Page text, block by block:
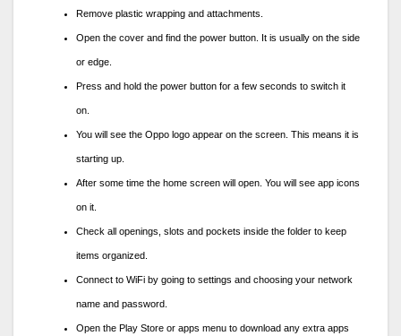
Remove plastic wrapping and attachments.
Open the cover and find the power button. It is usually on the side
or edge.
Press and hold the power button for a few seconds to switch it
on.
You will see the Oppo logo appear on the screen. This means it is
starting up.
After some time the home screen will open. You will see app icons
on it.
Check all openings, slots and pockets inside the folder to keep
items organized.
Connect to WiFi by going to settings and choosing your network
name and password.
Open the Play Store or apps menu to download any extra apps